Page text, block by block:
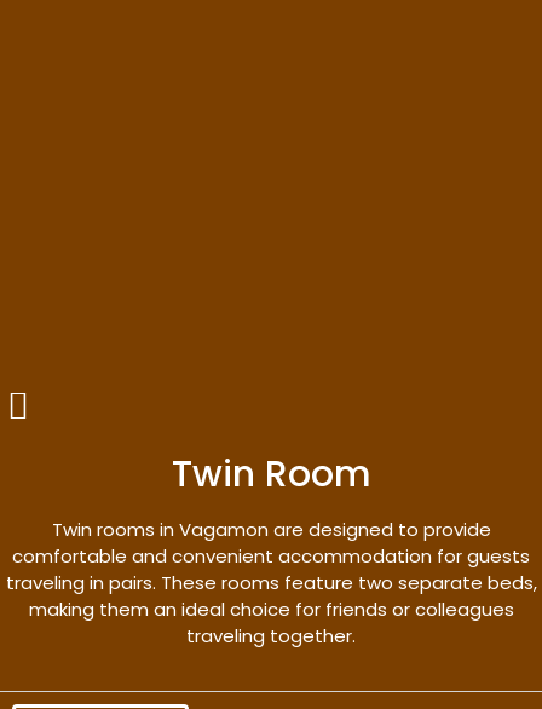
Twin Room
Twin rooms in Vagamon are designed to provide
comfortable and convenient accommodation for guests
traveling in pairs. These rooms feature two separate beds,
making them an ideal choice for friends or colleagues
traveling together.